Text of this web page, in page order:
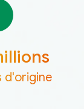
d'origine